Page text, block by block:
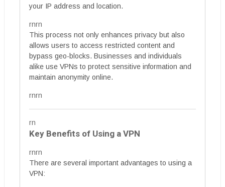
your IP address and location.
rnrn
This process not only enhances privacy but also
allows users to access restricted content and
bypass geo-blocks. Businesses and individuals
alike use VPNs to protect sensitive information and
maintain anonymity online.
rnrn
rn
Key Benefits of Using a VPN
rnrn
There are several important advantages to using a
VPN: